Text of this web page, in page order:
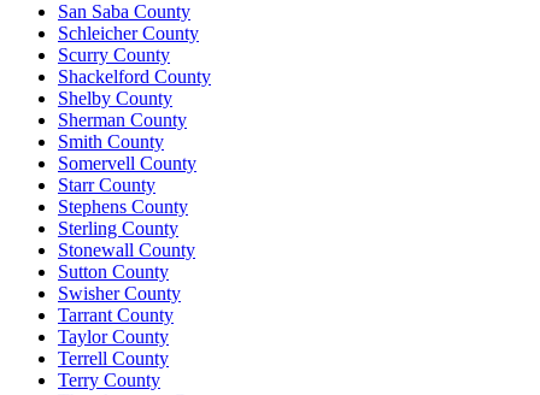
San Saba County
Schleicher County
Scurry County
Shackelford County
Shelby County
Sherman County
Smith County
Somervell County
Starr County
Stephens County
Sterling County
Stonewall County
Sutton County
Swisher County
Tarrant County
Taylor County
Terrell County
Terry County